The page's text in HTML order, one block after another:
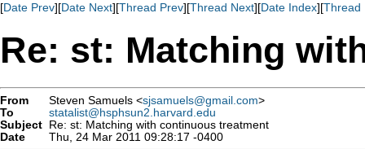
[Date Prev][Date Next][Thread Prev][Thread Next][Date Index][Thread
Re: st: Matching
From Steven Samuels <sjsamuels@gmail.com>
To
statalist@hsphsun2.harvard.edu
Subject Re: st: Matching with continuous treatment
Date
Thu, 24 Mar 2011 09:28:17 -0400